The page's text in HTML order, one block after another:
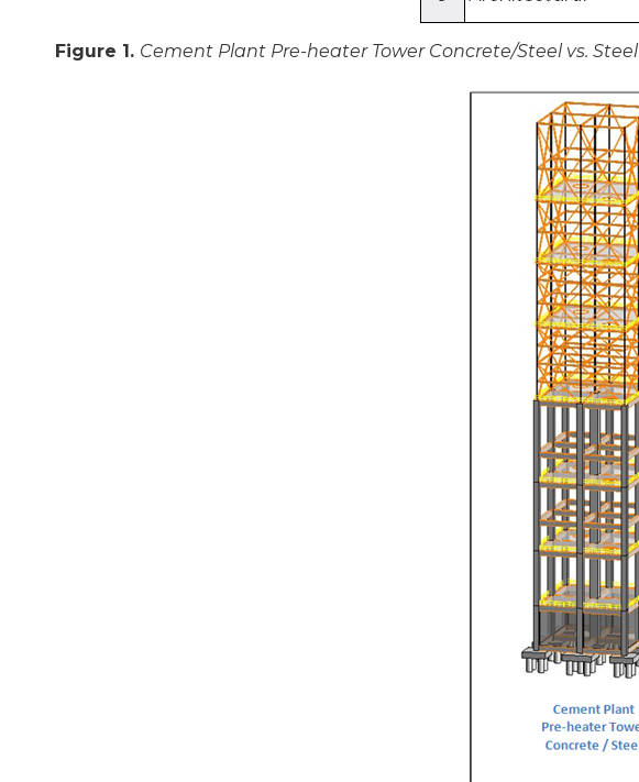
Figure 1. Cement Plant Pre-heater Tower Concrete/Steel vs. Steel